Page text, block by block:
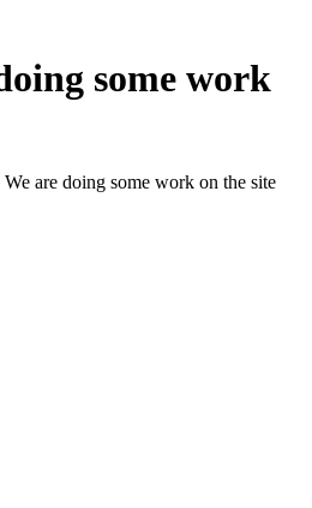
some work
are doing some work on the site